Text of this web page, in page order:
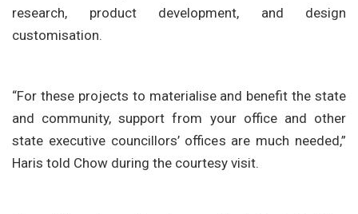
research, product development, and design
customisation.
“For these projects to materialise and benefit the state
and community, support from your office and other
state executive councillors’ offices are much needed,”
Haris told Chow during the courtesy visit.